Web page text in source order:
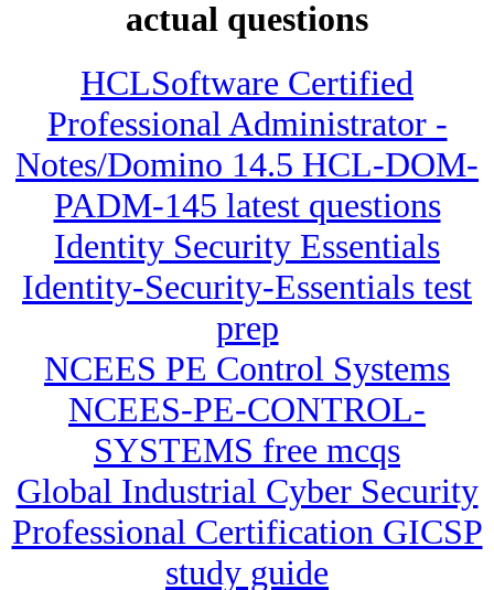
actual questions
HCLSoftware Certified
Professional Administrator -
Notes/Domino 14.5 HCL-DOM-
PADM-145 latest questions
Identity Security Essentials
Identity-Security-Essentials test
prep
NCEES PE Control Systems
NCEES-PE-CONTROL-
SYSTEMS free mcqs
Global Industrial Cyber Security
Professional Certification GICSP
study guide